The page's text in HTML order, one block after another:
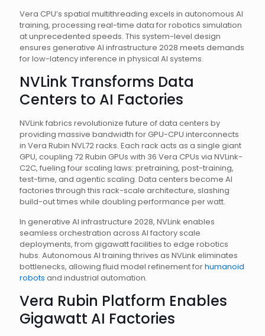
Vera CPU’s spatial multithreading excels in autonomous AI
training, processing real-time data for robotics simulation
at unprecedented speeds. This system-level design
ensures generative AI infrastructure 2028 meets demands
for low-latency inference in physical AI systems.
NVLink Transforms Data
Centers to AI Factories
NVLink fabrics revolutionize future of data centers by
providing massive bandwidth for GPU-CPU interconnects
in Vera Rubin NVL72 racks. Each rack acts as a single giant
GPU, coupling 72 Rubin GPUs with 36 Vera CPUs via NVLink-
C2C, fueling four scaling laws: pretraining, post-training,
test-time, and agentic scaling. Data centers become AI
factories through this rack-scale architecture, slashing
build-out times while doubling performance per watt.
In generative AI infrastructure 2028, NVLink enables
seamless orchestration across AI factory scale
deployments, from gigawatt facilities to edge robotics
hubs. Autonomous AI training thrives as NVLink eliminates
bottlenecks, allowing fluid model refinement forhumanoid
robots and industrial automation.
Vera Rubin Platform Enables
Gigawatt AI Factories